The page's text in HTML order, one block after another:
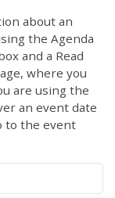
about an
the Agenda
and a Read
where you
are using the
an event date
to the event